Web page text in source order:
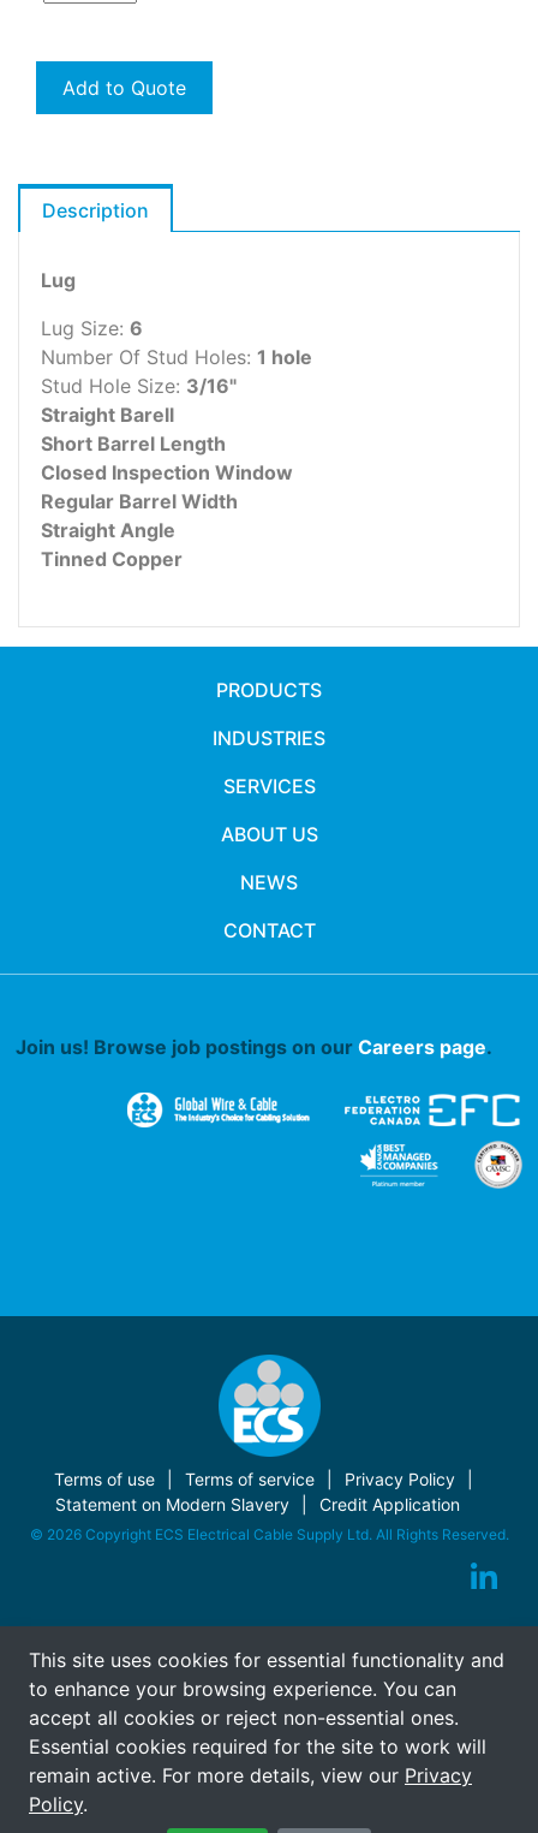
Add to Quote
Description
Lug
Lug Size: 6
Number Of Stud Holes: 1 hole
Stud Hole Size: 3/16"
Straight Barell
Short Barrel Length
Closed Inspection Window
Regular Barrel Width
Straight Angle
Tinned Copper
This site uses cookies for essential functionality and
to enhance your browsing experience. You can
accept all cookies or reject non-essential ones.
Essential cookies required for the site to work will
remain active. For more details, view our Privacy
Policy.
PRODUCTS
INDUSTRIES
SERVICES
ABOUT US
NEWS
CONTACT
Join us! Browse job postings on our Careers page.
Terms of use Terms of service
Privacy Policy
Statement on Modern Slavery
Credit Application
© 2026 Copyright ECS Electrical Cable Supply Ltd. All Rights Reserved.